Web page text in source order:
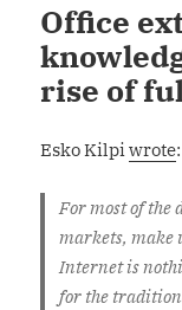
Office
rise of
Esko Kilpiwrote:
For most of the
markets, make
Internet is
for the